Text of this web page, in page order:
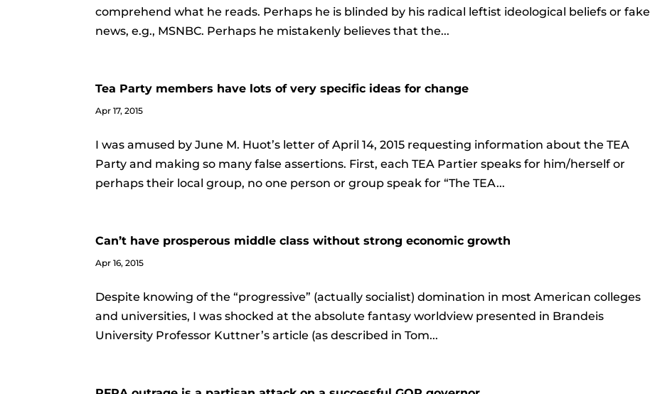
comprehend what he reads. Perhaps he is blinded by his radical leftist ideological beliefs or fake
news, e.g., MSNBC. Perhaps he mistakenly believes that the...
Tea Party members have lots of very specific ideas for change
Apr 17, 2015
I was amused by June M. Huot’s letter of April 14, 2015 requesting information about the TEA
Party and making so many false assertions. First, each TEA Partier speaks for him/herself or
perhaps their local group, no one person or group speak for “The TEA...
Can’t have prosperous middle class without strong economic growth
Apr 16, 2015
Despite knowing of the “progressive” (actually socialist) domination in most American colleges
and universities, I was shocked at the absolute fantasy worldview presented in Brandeis
University Professor Kuttner’s article (as described in Tom...